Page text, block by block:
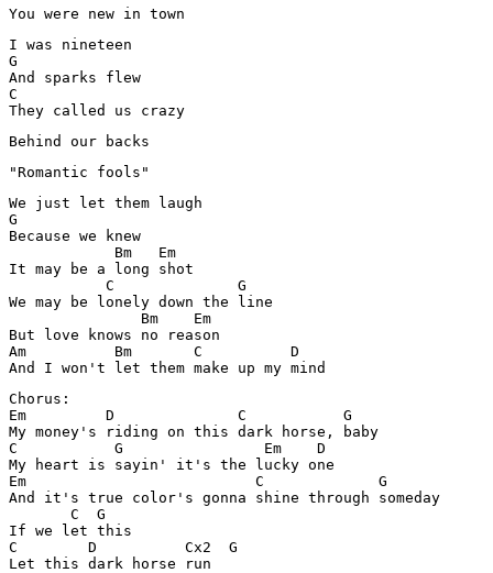
You were new in town
I was nineteen
G
And sparks flew
C
They called us crazy
Behind our backs
"Romantic fools"
We just let them laugh
G
Because we knew
            Bm   Em
It may be a long shot
           C              G
We may be lonely down the line
               Bm    Em
But love knows no reason
Am          Bm       C          D
Chorus:
Em         D              C           G
My money's riding on this dark horse, baby
C           G                Em    D
My heart is sayin' it's the lucky one
Em                          C             G
And it's true color's gonna shine through someday
       C  G
If we let this
C        D          Cx2  G
Let this dark horse run